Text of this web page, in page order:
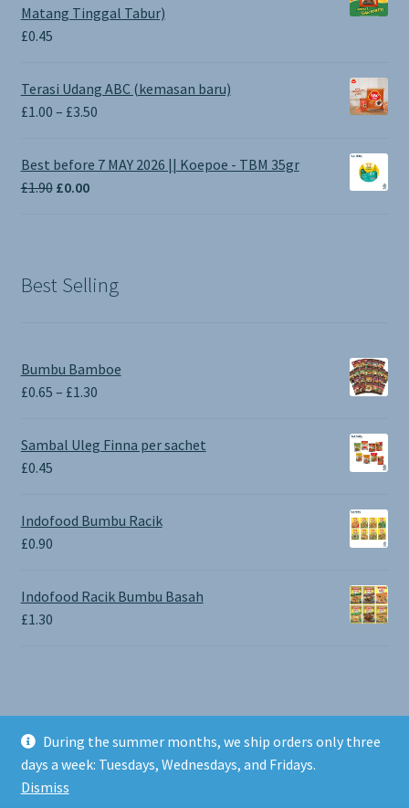
During the summer months, we ship orders only three
days a week: Tuesdays, Wednesdays, and Fridays.
Dismiss
Matang Tinggal Tabur)
£0.45
Terasi Udang ABC (kemasan baru)
£1.00 – £3.50Price
£1.00
Best before 7 MAY 2026 || Koepoe - TBM 35gr
£1.90 Original
£0.00Current
Best Selling
Bumbu Bamboe
£0.65 – £1.30Price
£0.65
Sambal Uleg Finna per sachet
£0.45
Indofood Bumbu Racik
£0.90
Indofood Racik Bumbu Basah
£1.30
© BALI SHOP UK 2026
Built with Storefront & WooCommerce.